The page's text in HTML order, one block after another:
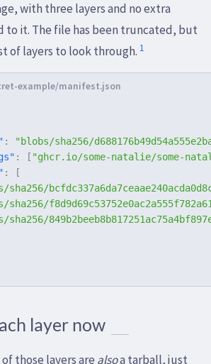
with three layers and no extra
to it. The file has been truncated, but
of layers to look through. 1
:
"blobs/sha256/
: [ "ghcr.io/some-natalie/some-
:
[
sha256/
sha256/
sha256/
layer now
those layers are alsoa tarball, just